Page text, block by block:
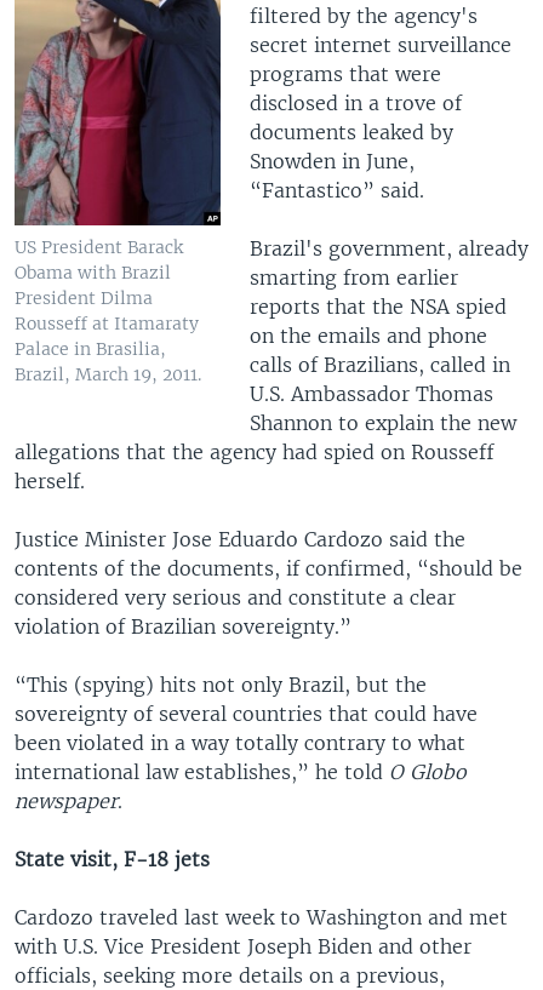
US President Barack
Obama with Brazil
President Dilma
Rousseff at Itamaraty
Palace in Brasilia,
Brazil, March 19, 2011.
filtered by the agency's
secret internet surveillance
programs that were
disclosed in a trove of
documents leaked by
Snowden in June,
“Fantastico” said.
Brazil's government, already
smarting from earlier
reports that the NSA spied
on the emails and phone
calls of Brazilians, called in
U.S. Ambassador Thomas
Shannon to explain the new
allegations that the agency had spied on Rousseff
herself.
Justice Minister Jose Eduardo Cardozo said the
contents of the documents, if confirmed, “should be
considered very serious and constitute a clear
violation of Brazilian sovereignty.”
“This (spying) hits not only Brazil, but the
sovereignty of several countries that could have
been violated in a way totally contrary to what
international law establishes,” he told O Globo
newspaper.
State visit, F-18 jets
Cardozo traveled last week to Washington and met
with U.S. Vice President Joseph Biden and other
officials, seeking more details on a previous,